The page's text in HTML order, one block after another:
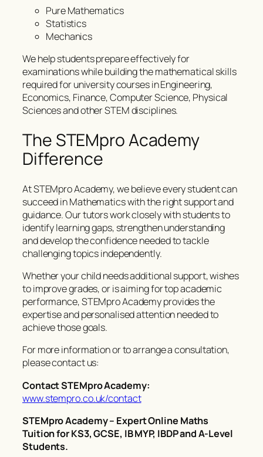
Pure Mathematics
Statistics
Mechanics
We help students prepare effectively for
examinations while building the mathematical skills
required for university courses in Engineering,
Economics, Finance, Computer Science, Physical
Sciences and other STEM disciplines.
The STEMpro Academy
Difference
At STEMpro Academy, we believe every student can
succeed in Mathematics with the right support and
guidance. Our tutors work closely with students to
identify learning gaps, strengthen understanding
and develop the confidence needed to tackle
challenging topics independently.
Whether your child needs additional support, wishes
to improve grades, or is aiming for top academic
performance, STEMpro Academy provides the
expertise and personalised attention needed to
achieve those goals.
For more information or to arrange a consultation,
please contact us:
Contact STEMpro Academy:
www.stempro.co.uk/contact
STEMpro Academy – Expert Online Maths
Tuition for KS3, GCSE, IB MYP, IBDP and A-Level
Students.